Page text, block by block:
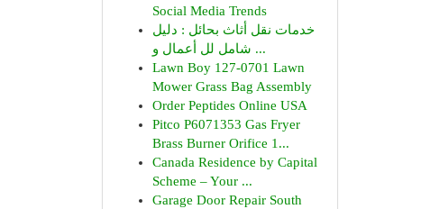
Social Media Trends
خدمات نقل أثاث بحائل : دليل
شامل لل أعمال و ...
Lawn Boy 127-0701 Lawn
Mower Grass Bag Assembly
Order Peptides Online USA
Pitco P6071353 Gas Fryer
Brass Burner Orifice 1...
Canada Residence by Capital
Scheme – Your ...
Garage Door Repair South